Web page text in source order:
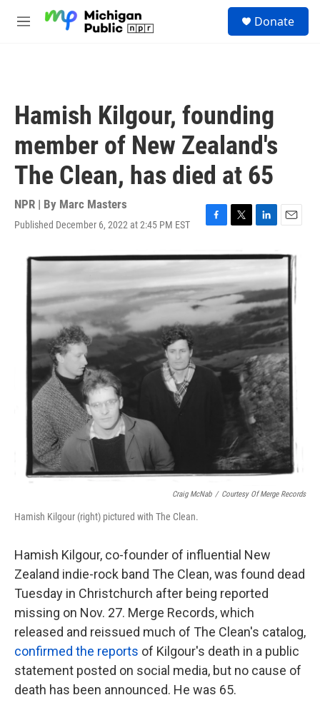
M
Donate
Hamish Kilgour, founding
member of New Zealand's
The Clean, has died at 65
NPR | By Marc Masters
Published December 6, 2022 at 2:45 PM EST
F
c
b
o
o
k
T
i
t
e
r
L
n
e
d
I
n
E
a
l
Craig McNab / Courtesy Of Merge Records
Hamish Kilgour (right) pictured with The Clean.
Hamish Kilgour, co-founder of influential New
Zealand indie-rock band The Clean, was found dead
Tuesday in Christchurch after being reported
missing on Nov. 27. Merge Records, which
released and reissued much of The Clean's catalog,
confirmed the reports of Kilgour's death in a public
statement posted on social media, but no cause of
death has been announced. He was 65.